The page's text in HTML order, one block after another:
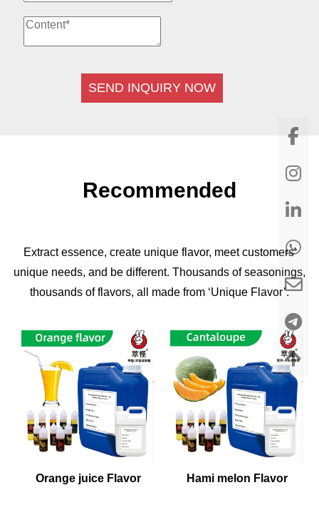
SEND INQUIRY NOW
Recommended
Extract essence, create unique flavor, meet customers'
unique needs, and be different. Thousands of seasonings,
thousands of flavors, all made from ‘Unique Flavor’.
Orange juice Flavor Hami melon Flavor